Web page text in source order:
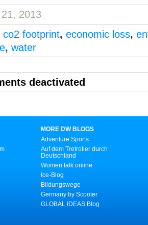
2013
co2 footprint, economic loss,
, water
deactivated
MORE DW BLOGS
Adventure Sports
Auf dem Tretroller durch
Deutschland
Women talk online
Ice-Blog
Bildungswege
Germany by Scooter
GLOBAL IDEAS Blog